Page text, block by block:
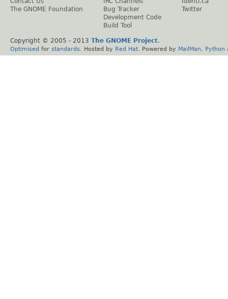
The GNOME Foundation
Bug Tracker
Development Code
Build Tool
Twitter
Copyright © 2005 - 2013 The GNOME Project.
Optimised for standards . Hosted by Red Hat . Powered by MailMan Python